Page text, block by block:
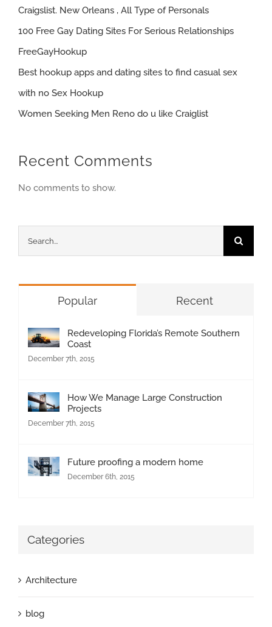
Craigslist. New Orleans , All Type of Personals
100 Free Gay Dating Sites For Serious Relationships
FreeGayHookup
Best hookup apps and dating sites to find casual sex
with no Sex Hookup
Women Seeking Men Reno do u like Craiglist
Recent Comments
No comments to show.
for:
Popular Recent
Redeveloping Florida’s Remote Southern
Coast
December 7th, 2015
How We Manage Large Construction
Projects
December 7th, 2015
Future proofing a modern home
December 6th, 2015
Categories
Architecture
blog